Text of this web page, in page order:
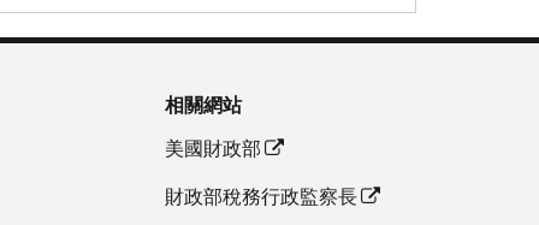
相關網站
美國財政部
財政部稅務行政監察長